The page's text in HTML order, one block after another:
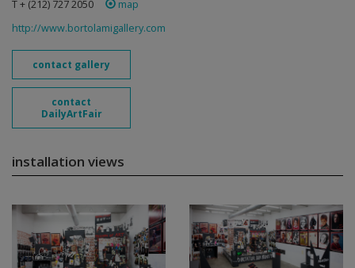
T + (212) 727 2050
map
http://www.bortolamigallery.com
contact gallery
contact
DailyArtFair
installation views